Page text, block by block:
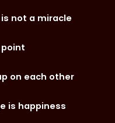
not a miracle
point
on each other
is happiness